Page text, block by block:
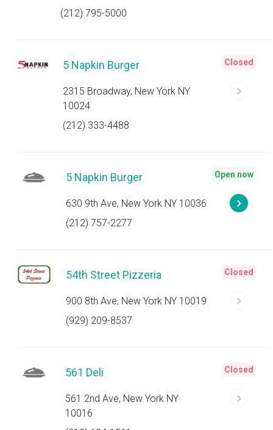
(212) 795-5000
5 Napkin Burger
2315 Broadway, New York NY
10024
(212) 333-4488
Closed
5 Napkin Burger
630 9th Ave, New York NY 10036
(212) 757-2277
Open now
54th Street Pizzeria
900 8th Ave, New York NY 10019
(929) 209-8537
Closed
561 Deli
561 2nd Ave, New York NY
10016
Closed